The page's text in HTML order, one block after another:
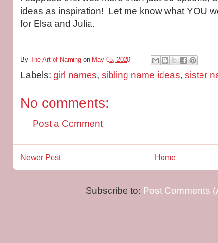
ideas as inspiration! Let me know what YOU
for Elsa and Julia.
By The Art of Naming on May 05, 2020
Labels: girl names, sibling name ideas, sister
No comments:
Post a Comment
Newer Post Home
Subscribe to: Post Comments